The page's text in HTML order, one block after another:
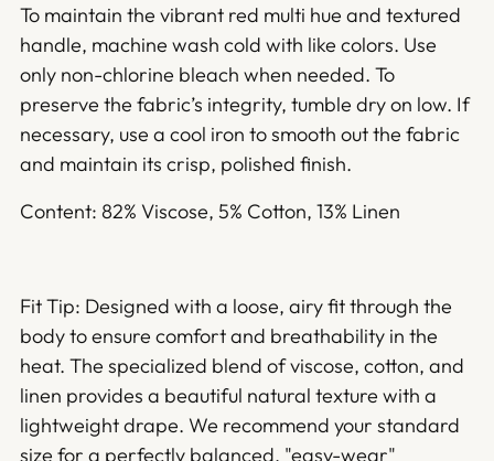
To maintain the vibrant red multi hue and textured
handle, machine wash cold with like colors. Use
only non-chlorine bleach when needed. To
preserve the fabric’s integrity, tumble dry on low. If
necessary, use a cool iron to smooth out the fabric
and maintain its crisp, polished finish.
Content: 82% Viscose, 5% Cotton, 13% Linen
Fit Tip: Designed with a loose, airy fit through the
body to ensure comfort and breathability in the
heat. The specialized blend of viscose, cotton, and
linen provides a beautiful natural texture with a
lightweight drape. We recommend your standard
size for a perfectly balanced, "easy-wear"